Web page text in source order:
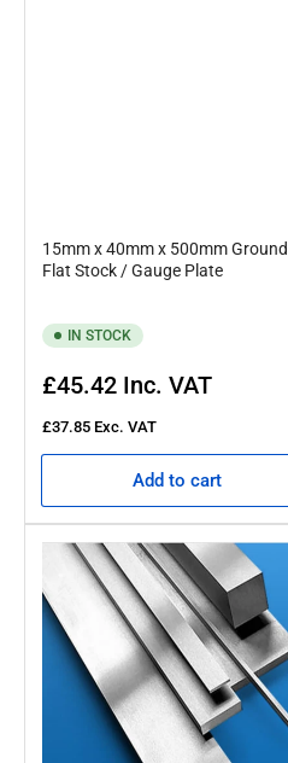
15mm x 40mm x 500mm Ground
Flat Stock / Gauge Plate
IN STOCK
Regular
£45.42 Inc. VAT
£37.85 Exc. VAT
Add to cart